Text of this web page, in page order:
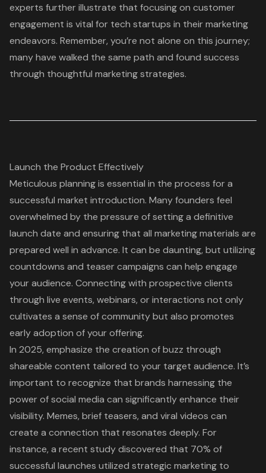
experts further illustrate that focusing on customer
engagement is vital for tech startups in their marketing
endeavors. Remember, you’re not alone on this journey;
many have walked the same path and found success
through thoughtful marketing strategies.
Launch the Product Effectively
Meticulous planning is essential in the process for a
successful market introduction. Many founders feel
overwhelmed by the pressure of setting a definitive
launch date and ensuring that all marketing materials are
prepared well in advance. It can be daunting, but utilizing
countdowns and teaser campaigns can help engage
your audience. Connecting with prospective clients
through live events, webinars, or interactions not only
cultivates a sense of communitybut also promotes
early adoption of your offering.
In 2025, emphasize the creation of buzz through
shareable content tailored to your target audience. It’s
important to recognize that brands harnessing the
power of social media can significantly enhance their
visibility. Memes, brief teasers, and viral videos can
create a connection that resonates deeply. For
instance, a recent study discovered that 70% of
successful launches utilized strategic marketing to